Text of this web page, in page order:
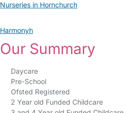
Nurseries in Hornchurch
Harmonyh
Our Summary
Daycare
Pre-School
Ofsted Registered
2 Year old Funded Childcare